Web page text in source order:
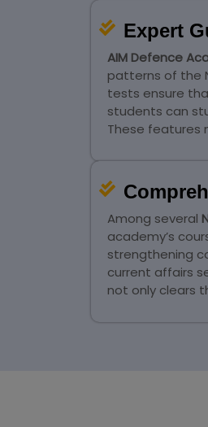
Expert
AIM Defence
patterns of the
tests ensure
students can
These features
Among several
academy’s
strengthening
current affairs
not only clears